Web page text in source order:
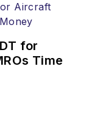
for
Time